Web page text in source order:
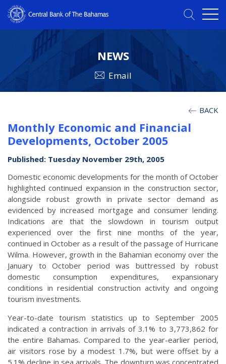
NEWS
Email
BACK
Monthly Economic and Financial
Developments, October 2005
Published: Tuesday November 29th, 2005
Domestic economic developments for the month of October
highlighted continued expansion in the construction sector,
alongside robust growth in private sector demand as
evidenced by increased mortgage and consumer lending.
Indications are that the slowdown in tourism output
experienced over the first nine months of the year,
continued in October as a result of the passage of Hurricane
Wilma. However, growth in the Bahamian economy over the
January to October period was buttressed by robust
domestic consumption expenditures, expansionary
conditions in residential construction activity and ongoing
tourism investments.
Year-to-date tourism statistics up to September 2005
indicated a contraction in arrivals of 3.1% to 3,773,862 for
the entire Bahamas. Compared to the year-earlier period,
air visitors rose by a modest 1.7%, but were offset by a